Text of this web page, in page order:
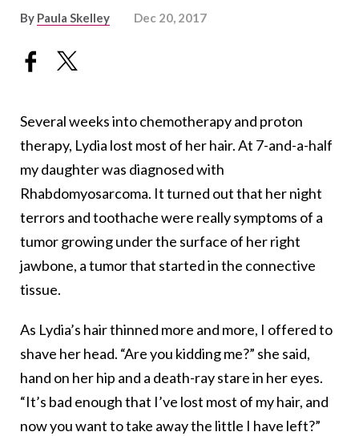
By Paula Skelley Dec 20, 2017
Several weeks into chemotherapy and proton
therapy, Lydia lost most of her hair. At 7-and-a-half
my daughter was diagnosed with
Rhabdomyosarcoma. It turned out that her night
terrors and toothache were really symptoms of a
tumor growing under the surface of her right
jawbone, a tumor that started in the connective
tissue.
As Lydia’s hair thinned more and more, I offered to
shave her head. “Are you kidding me?” she said,
hand on her hip and a death-ray stare in her eyes.
“It’s bad enough that I’ve lost most of my hair, and
now you want to take away the little I have left?”